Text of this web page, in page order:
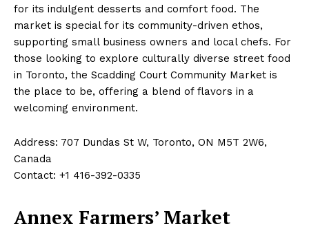
for its indulgent desserts and comfort food. The
market is special for its community-driven ethos,
supporting small business owners and local chefs. For
those looking to explore culturally diverse street food
in Toronto, the Scadding Court Community Market is
the place to be, offering a blend of flavors in a
welcoming environment.
Address: 707 Dundas St W, Toronto, ON M5T 2W6,
Canada
Contact: +1 416-392-0335
Annex Farmers’ Market